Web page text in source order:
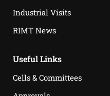
Industrial Visits
RIMT News
Useful Links
Cells & Committees